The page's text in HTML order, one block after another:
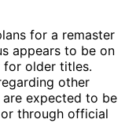
for a remaster
appears to be on
older titles.
other
expected to be
through official